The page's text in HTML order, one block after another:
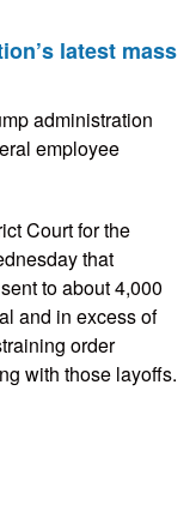
latest mass
administration
employee
Court for the
that
to about 4,000
and in excess of
order
with those layoffs.